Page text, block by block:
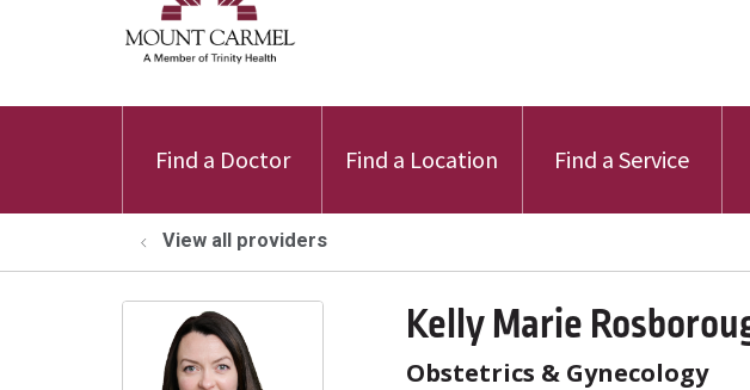
Find a Doctor Find a Location Find a Service
View all providers
Kelly Marie
Obstetrics & Gynecology